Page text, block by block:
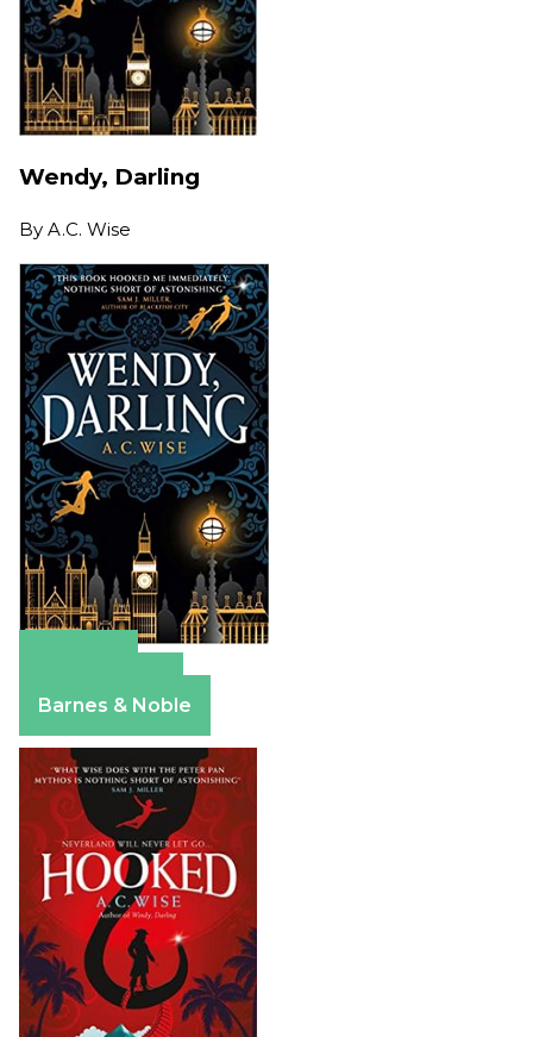
Wendy, Darling
By A.C. Wise
Barnes & Noble